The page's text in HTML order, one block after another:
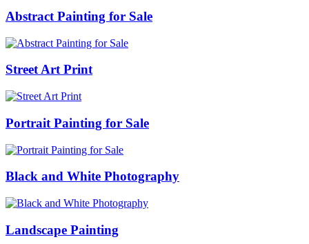
Abstract Painting for Sale
Street Art Print
Portrait Painting for Sale
Black and White Photography
Landscape Painting